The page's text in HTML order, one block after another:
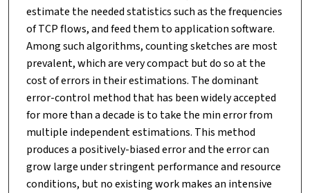
estimate the needed statistics such as the frequencies
of TCP flows, and feed them to application software.
Among such algorithms, counting sketches are most
prevalent, which are very compact but do so at the
cost of errors in their estimations. The dominant
error-control method that has been widely accepted
for more than a decade is to take the min error from
multiple independent estimations. This method
produces a positively-biased error and the error can
grow large under stringent performance and resource
conditions, but no existing work makes an intensive